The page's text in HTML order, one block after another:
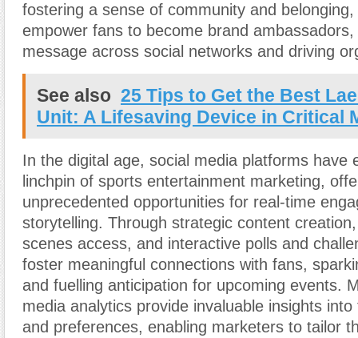
fostering a sense of community and
empower fans to become brand
message across social networks and driving
See also 25 Tips to Get the Best
Unit: A Lifesaving Device in Critical
In the digital age, social media platforms have
linchpin of sports entertainment marketing,
unprecedented opportunities for real-time
storytelling. Through strategic content
scenes access, and interactive polls and
foster meaningful connections with fans,
and fuelling anticipation for upcoming events.
media analytics provide invaluable insights
and preferences, enabling marketers to tailor